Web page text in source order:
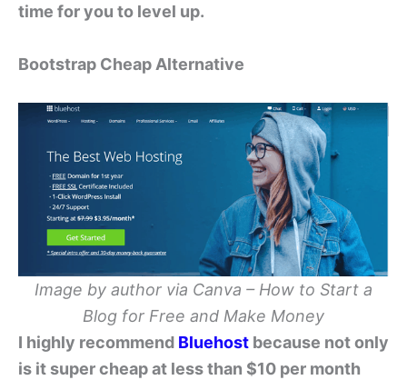
time for you to level up.
Bootstrap Cheap Alternative
Image by author via Canva – How to Start a
Blog for Free and Make Money
I highly recommend Bluehost because not only
is it super cheap at less than $10 per month